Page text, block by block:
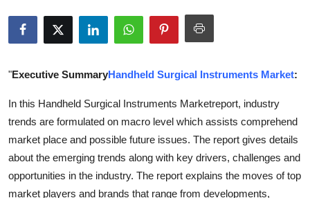
Business
Real Estate
General
Top 10
"Executive SummaryHandheld Surgical Instruments Market:
In this Handheld Surgical Instruments Marketreport, industry
trends are formulated on macro level which assists comprehend
market place and possible future issues. The report gives details
about the emerging trends along with key drivers, challenges and
opportunities in the industry. The report explains the moves of top
market players and brands that range from developments,